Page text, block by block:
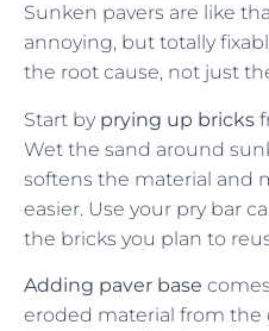
Sunken pavers are like
annoying, but totally
the root cause, not just
Start by prying up bricks
Wet the sand around
softens the material and
easier. Use your pry bar
the bricks you plan to
Adding paver base
eroded material from the